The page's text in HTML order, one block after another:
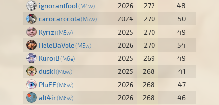
ignorantfool M4w 2026 272
48
carocarocola M5w 2024 270
50
Kyrizi M5w 2025 270
49
HeleDaVole M5w 2026 270
54
KuroiB M6e 2025 269
49
duski M6w 2025 268
41
PluFF M6w 2026 268
47
alt4ir M6w 2026 268
46